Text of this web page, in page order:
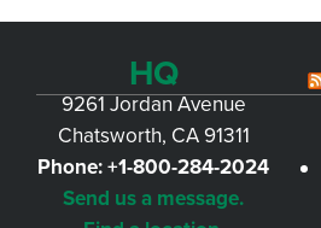
HQ
9261 Jordan Avenue
Chatsworth, CA 91311
Phone:+1-800-284-2024
Send us a message.